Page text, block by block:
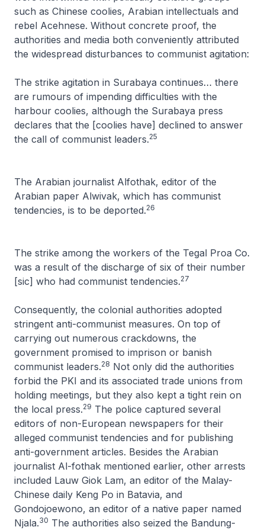
such as Chinese coolies, Arabian intellectuals and
rebel Acehnese. Without concrete proof, the
authorities and media both conveniently attributed
the widespread disturbances to communist agitation:
The strike agitation in Surabaya continues… there
are rumours of impending difficulties with the
harbour coolies, although the Surabaya press
declares that the [coolies have] declined to answer
the call of communist leaders.25
The Arabian journalist Alfothak, editor of the
Arabian paper Alwivak, which has communist
tendencies, is to be deported.26
The strike among the workers of the Tegal Proa Co.
was a result of the discharge of six of their number
[sic] who had communist tendencies.27
Consequently, the colonial authorities adopted
stringent anti-communist measures. On top of
carrying out numerous crackdowns, the
government promised to imprison or banish
communist leaders.28 Not only did the authorities
forbid the PKI and its associated trade unions from
holding meetings, but they also kept a tight rein on
the local press.29 The police captured several
editors of non-European newspapers for their
alleged communist tendencies and for publishing
anti-government articles. Besides the Arabian
journalist Al-fothak mentioned earlier, other arrests
included Lauw Giok Lam, an editor of the Malay-
Chinese daily Keng Po in Batavia, and
Gondojoewono, an editor of a native paper named
Njala.30 The authorities also seized the Bandung-